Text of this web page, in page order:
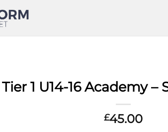
Tier 1 U14-16 Academy –
£45.00